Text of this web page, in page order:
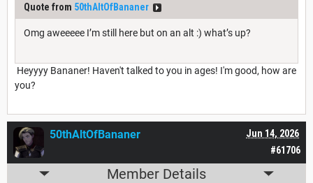
Quote from 50thAltOfBananer
Omg aweeeee I’m still here but on an alt :) what’s up?
Heyyyy Bananer! Haven't talked to you in ages! I'm good, how are
you?
#61706
Jun 14, 2026
50thAltOfBananer
Member Details